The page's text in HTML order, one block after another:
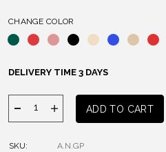
CHANGE COLOR
DELIVERY TIME 3 DAYS
CAREGIVER
BEDCOVER
ADD TO CART
SKU: A.N.GP